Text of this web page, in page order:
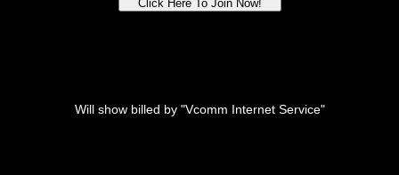
Will show billed by "Vcomm Internet Service"